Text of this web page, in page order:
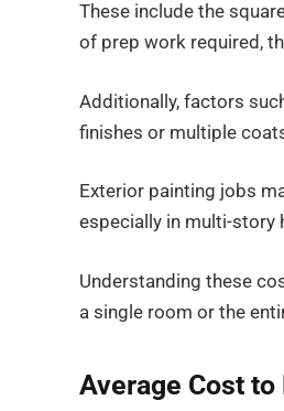
These include the
of prep work required,
Additionally, factors
finishes or multiple
Exterior painting jobs
especially in multi-story
Understanding these
a single room or the
Average Cost